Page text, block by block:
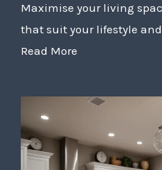
Maximise your living
that suit your lifestyle
Read More